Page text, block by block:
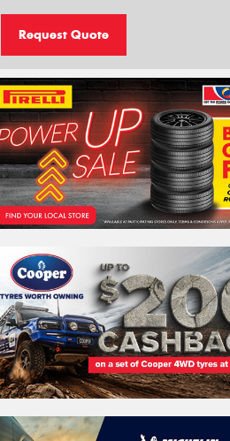
Request Quote